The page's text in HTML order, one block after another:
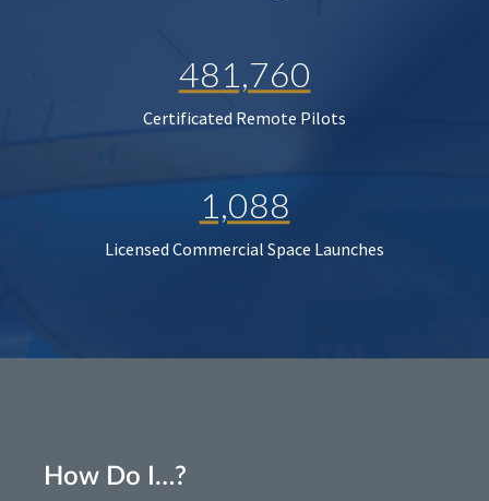
481,760
Certificated Remote Pilots
1,088
Licensed Commercial Space Launches
How Do I…?